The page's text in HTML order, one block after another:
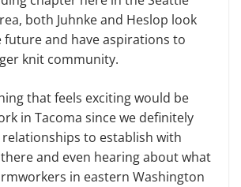
both Juhnke and Heslop look
and have aspirations to
knit community.
that feels exciting would be
in Tacoma since we definitely
to establish with
and even hearing about what
in eastern Washington